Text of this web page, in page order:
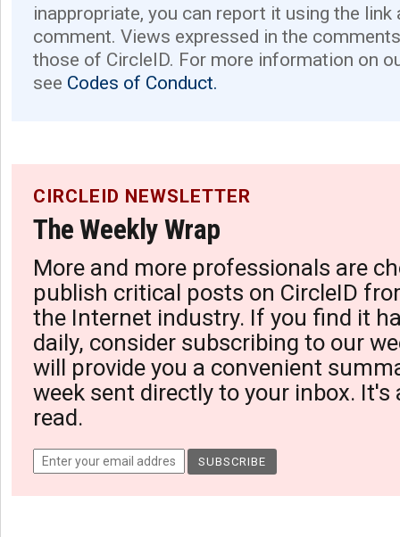
inappropriate, you can report it using the link
comment. Views expressed in the
those of CircleID. For more information on
see Codes of Conduct.
CIRCLEID NEWSLETTER
The Weekly Wrap
More and more professionals are
publish critical posts on CircleID
the Internet industry. If you find it
daily, consider subscribing to our
will provide you a convenient
week sent directly to your inbox. It's
read.